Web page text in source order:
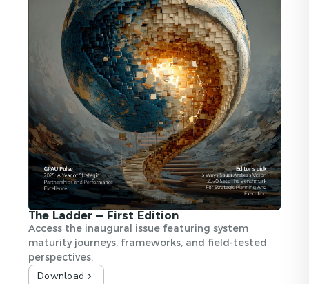
The Ladder — First Edition
Access the inaugural issue featuring system
maturity journeys, frameworks, and field-tested
perspectives.
Download